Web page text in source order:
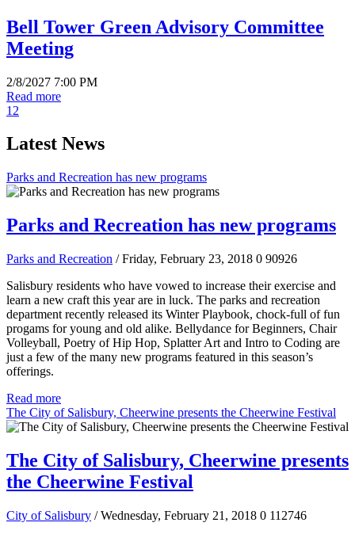
Bell Tower Green Advisory Committee
Meeting
2/8/2027 7:00 PM
Read more
1 2
Latest News
Parks and Recreation has new programs
Parks and Recreation has new programs
Parks and Recreation / Friday, February 23, 2018 0 90926
Salisbury residents who have vowed to increase their exercise and
learn a new craft this year are in luck. The parks and recreation
department recently released its Winter Playbook, chock-full of fun
progams for young and old alike. Bellydance for Beginners, Chair
Volleyball, Poetry of Hip Hop, Splatter Art and Intro to Coding are
just a few of the many new programs featured in this season’s
offerings.
Read more
The City of Salisbury, Cheerwine presents the Cheerwine Festival
The City of Salisbury, Cheerwine presents
the Cheerwine Festival
City of Salisbury / Wednesday, February 21, 2018 0 112746